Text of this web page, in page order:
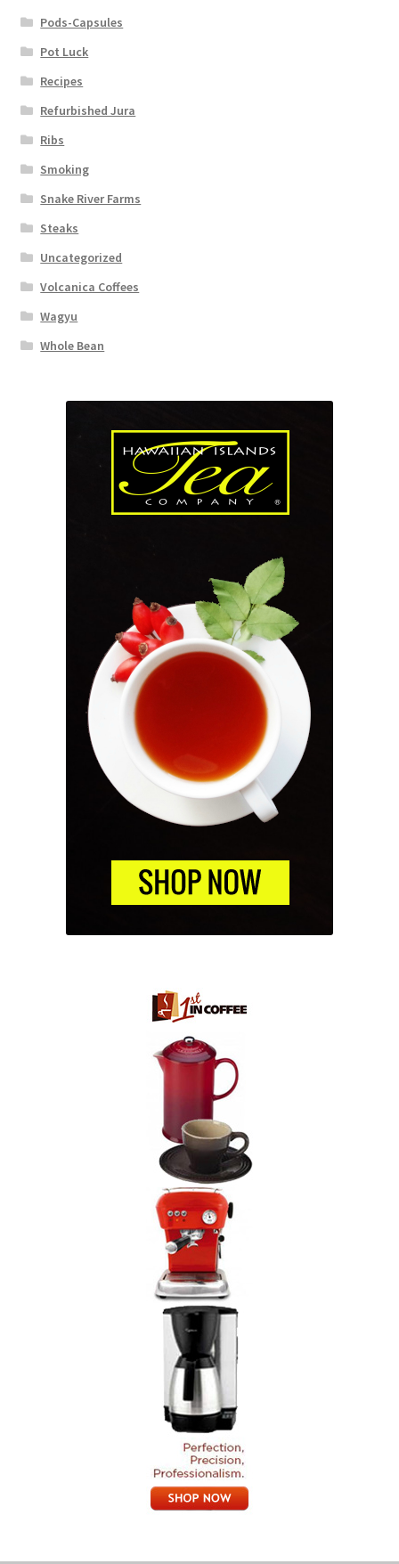
Pods-Capsules
Pot Luck
Recipes
Refurbished Jura
Ribs
Smoking
Snake River Farms
Steaks
Uncategorized
Volcanica Coffees
Wagyu
Whole Bean